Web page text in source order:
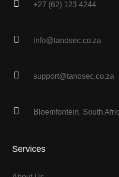
+27 (62) 123 4244
info@tanosec.co.za
support@tanosec.co.za
Bloemfontein, South
Services